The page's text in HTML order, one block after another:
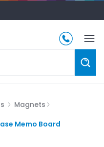
Magnets
Memo Board